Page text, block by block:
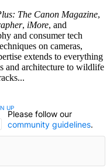
The Canon Magazine,
, iMore, and
and consumer tech
on cameras,
extends to everything
and architecture to wildlife
CONVERSATION TO BE NOTIFIED
UP
Please follow our
community guidelines.